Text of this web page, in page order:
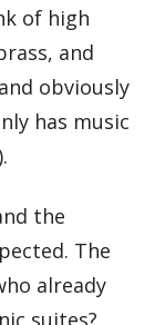
of high
and
obviously
has music
the
The
already
suites?